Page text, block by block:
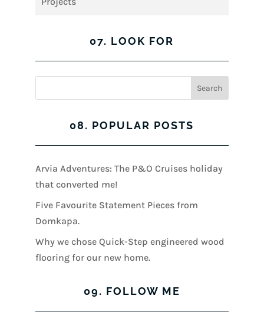
07. LOOK FOR
08. POPULAR POSTS
Arvia Adventures: The P&O Cruises holiday
that converted me!
Five Favourite Statement Pieces from
Domkapa.
Why we chose Quick-Step engineered wood
flooring for our new home.
09. FOLLOW ME